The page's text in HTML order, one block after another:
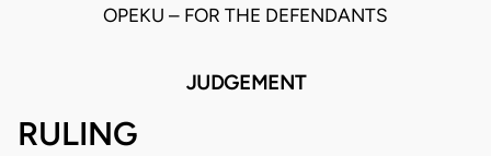
OPEKU – FOR THE DEFENDANTS
JUDGEMENT
RULING